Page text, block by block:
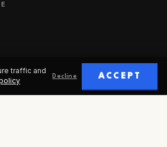
traffic and
Decline ACCEPT